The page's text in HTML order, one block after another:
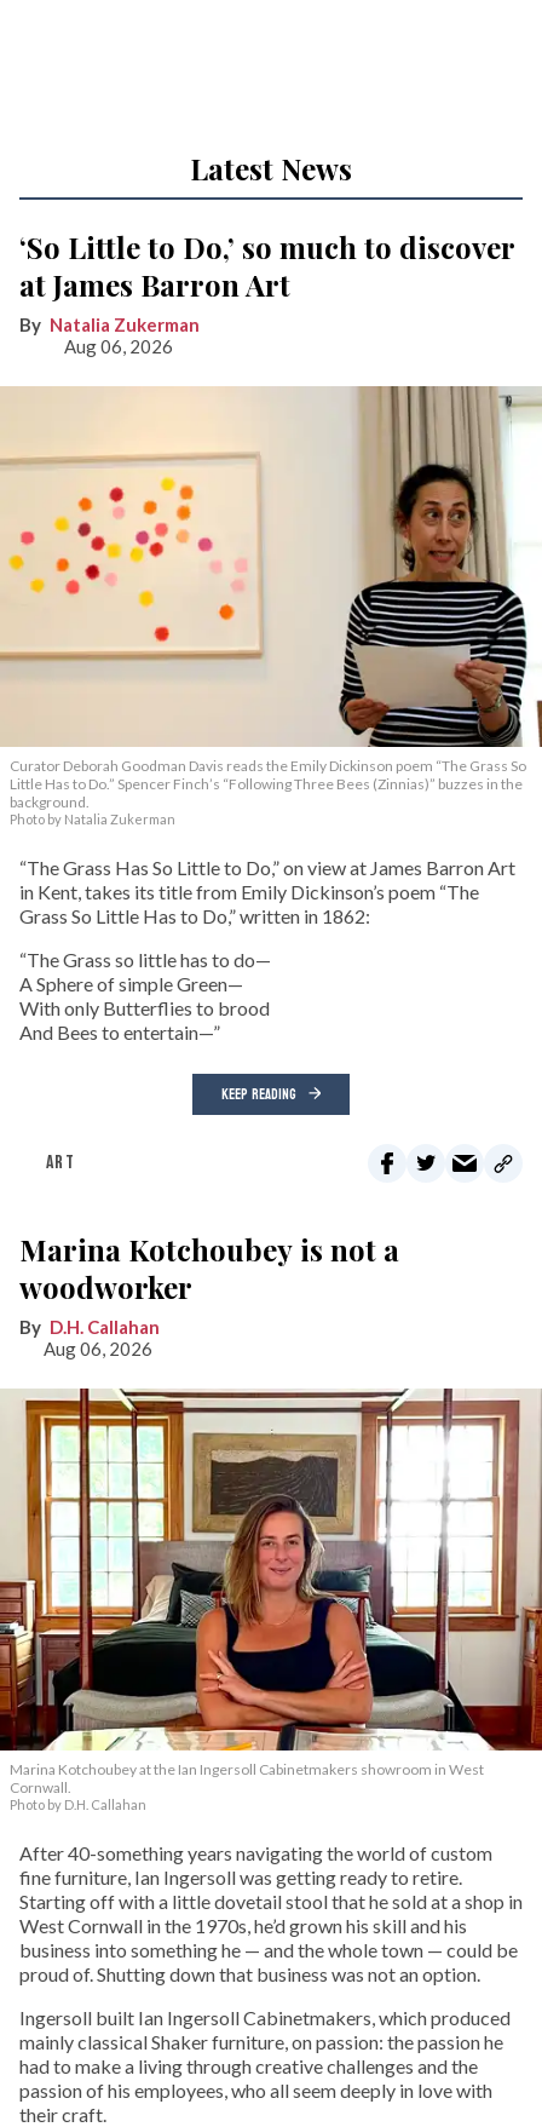
Latest News
‘So Little to Do,’ so much to discover
at James Barron Art
Natalia Zukerman
Aug 06, 2026
Curator Deborah Goodman Davis reads the Emily Dickinson poem “The Grass So
Little Has to Do.” Spencer Finch’s “Following Three Bees (Zinnias)” buzzes in the
background.
Photo by Natalia Zukerman
“The Grass Has So Little to Do,” on view at James Barron Art
in Kent, takes its title from Emily Dickinson’s poem “The
Grass So Little Has to Do,” written in 1862:
“The Grass so little has to do—
A Sphere of simple Green—
With only Butterflies to brood
And Bees to entertain—”
KEEP READING
ART
Marina Kotchoubey is not a
woodworker
D.H. Callahan
Aug 06, 2026
Marina Kotchoubey at the Ian Ingersoll Cabinetmakers showroom in West
Cornwall.
Photo by D.H. Callahan
After 40-something years navigating the world of custom
fine furniture, Ian Ingersoll was getting ready to retire.
Starting off with a little dovetail stool that he sold at a shop in
West Cornwall in the 1970s, he’d grown his skill and his
business into something he — and the whole town — could be
proud of. Shutting down that business was not an option.
Ingersoll built Ian Ingersoll Cabinetmakers, which produced
mainly classical Shaker furniture, on passion: the passion he
had to make a living through creative challenges and the
passion of his employees, who all seem deeply in love with
their craft.